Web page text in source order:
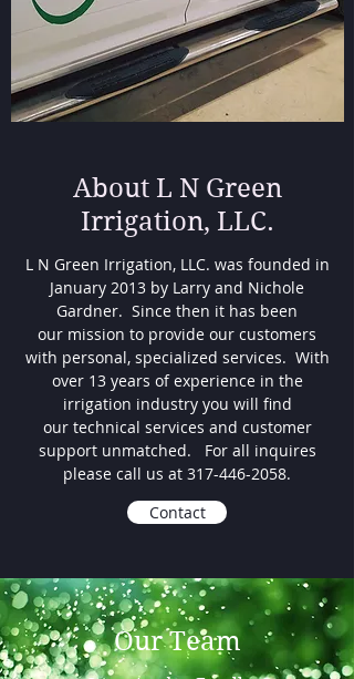
About L N Green
Irrigation, LLC.
L N Green Irrigation, LLC. was founded in
January 2013 by Larry and Nichole
Gardner. Since then it has been
our mission to provide our customers
with personal, specialized services. With
over 13 years of experience in the
irrigation industry you will find
our technical services and customer
support unmatched. For all inquires
please call us at 317-446-2058.
Contact
Our Team